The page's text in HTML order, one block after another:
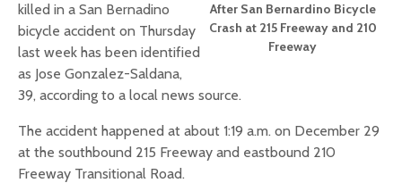
After San Bernardino Bicycle
Crash at 215 Freeway and 210
Freeway
killed in a San Bernadino
bicycle accident on Thursday
last week has been identified
as Jose Gonzalez-Saldana,
39, according to a local news source.
The accident happened at about 1:19 a.m. on December 29
at the southbound 215 Freeway and eastbound 210
Freeway Transitional Road.